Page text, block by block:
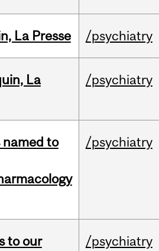
La Presse /psychiatry
La
/psychiatry
named to
/psychiatry
to our
/psychiatry